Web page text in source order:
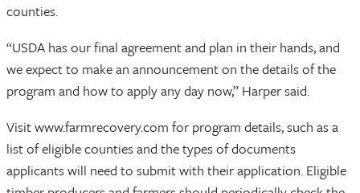
counties.
“USDA has our final agreement and plan in their hands, and
we expect to make an announcement on the details of the
program and how to apply any day now,” Harper said.
Visit www.farmrecovery.com for program details, such as a
list of eligible counties and the types of documents
applicants will need to submit with their application. Eligible